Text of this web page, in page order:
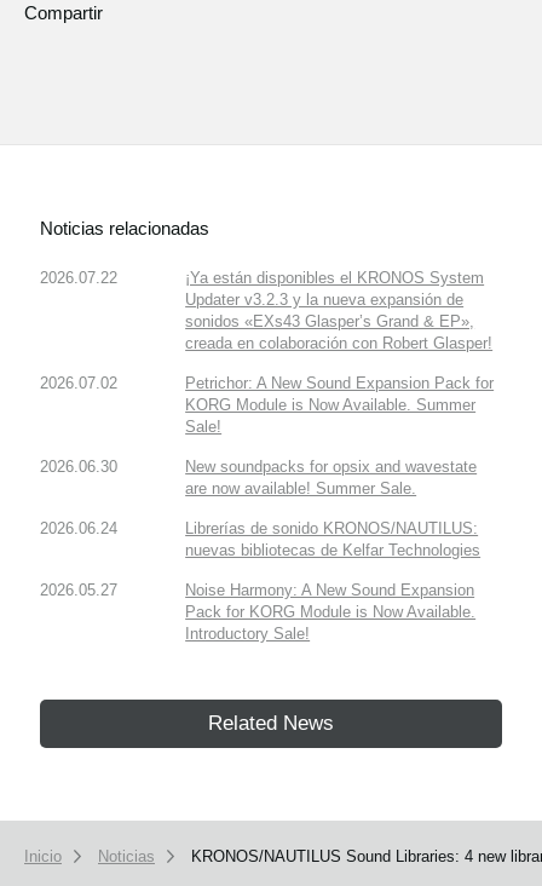
Compartir
Noticias relacionadas
2026.07.22
¡Ya están disponibles el KRONOS System
Updater v3.2.3 y la nueva expansión de
sonidos «EXs43 Glasper’s Grand & EP»,
creada en colaboración con Robert Glasper!
2026.07.02
Petrichor: A New Sound Expansion Pack for
KORG Module is Now Available. Summer
Sale!
2026.06.30
New soundpacks for opsix and wavestate
are now available! Summer Sale.
2026.06.24
Librerías de sonido KRONOS/NAUTILUS:
nuevas bibliotecas de Kelfar Technologies
2026.05.27
Noise Harmony: A New Sound Expansion
Pack for KORG Module is Now Available.
Introductory Sale!
Related News
Inicio Noticias KRONOS/NAUTILUS Sound Libraries: 4 new